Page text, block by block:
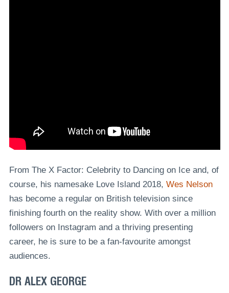
From The X Factor: Celebrity to Dancing on Ice and, of
course, his namesake Love Island 2018, Wes Nelson
has become a regular on British television since
finishing fourth on the reality show. With over a million
followers on Instagram and a thriving presenting
career, he is sure to be a fan-favourite amongst
audiences.
DR ALEX GEORGE